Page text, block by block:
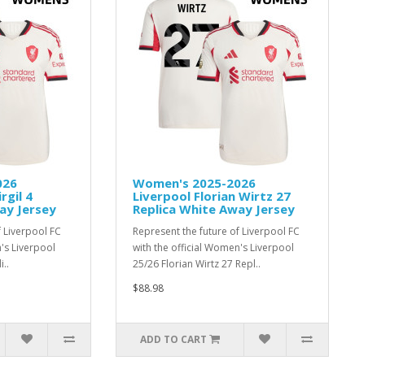
4
Jersey
FC
Liverpool
Women's 2025-2026
Liverpool Florian Wirtz 27
Replica White Away Jersey
Represent the future of Liverpool FC
with the official Women's Liverpool
25/26 Florian Wirtz 27 Repl..
$88.98
ADD TO CART